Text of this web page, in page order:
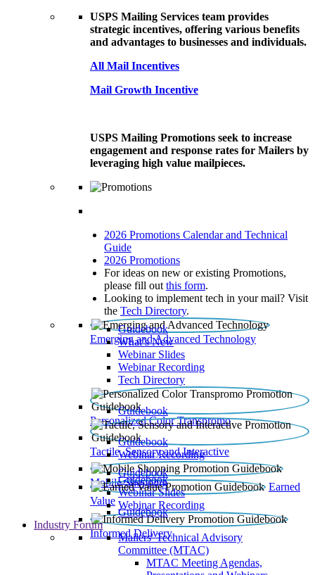
USPS Mailing Services team provides
strategic incentives, offering various benefits
and advantages to businesses and individuals.
All Mail Incentives
Mail Growth Incentive
USPS Mailing Promotions seek to increase
engagement and response rates for Mailers by
leveraging high value mailpieces.
2026 Promotions Calendar and Technical
Guide
2026 Promotions
For ideas on new or existing Promotions,
please fill out this form.
Looking to implement tech in your mail? Visit
the Tech Directory.
Emerging and Advanced Technology
Guidebook
What’s New
Webinar Slides
Webinar Recording​
Tech Directory
Personalized Color Transpromo
Guidebook
Tactile, Sensory and Interactive
Guidebook
Webinar Recording
Mobile Shopping
Guidebook
Earned
Value
Guidebook
Webinar Slides
Webinar Recording
Informed Delivery
Guidebook
Industry Forum
Mailers' Technical Advisory
Committee (MTAC)
MTAC Meeting Agendas,